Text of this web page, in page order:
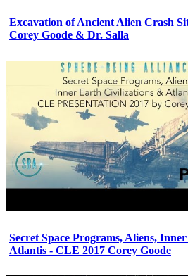
Excavation of Ancient Alien Crash
Corey Goode & Dr. Salla
Secret Space Programs, Aliens,
Atlantis - CLE 2017 Corey Goode